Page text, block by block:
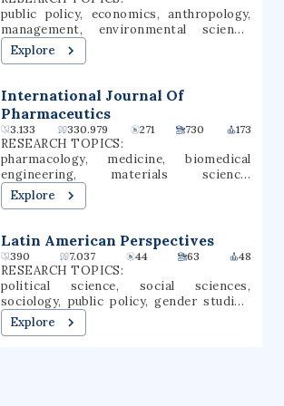
Chico is a Hispanic-serving institution
(HSI).
public policy, economics, anthropology,
management, environmental science,
philosophy, business, ecology, climate
change, economic policy
Explore
International Journal Of
Pharmaceutics
3.133 330.979 271 730 173
RESEARCH TOPICS:
pharmacology, medicine, biomedical
engineering, materials science,
dermatology, immunology, drug delivery,
nanomedicine, drug discovery,
Explore
Latin American Perspectives
390 7.037 44 63 48
RESEARCH TOPICS:
political science, social sciences,
sociology, public policy, gender studies,
anthropology, law, economics,
international relations, social change
Explore